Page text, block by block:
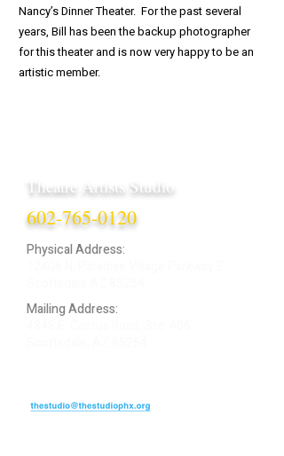
Nancy’s Dinner Theater. For the past several
years, Bill has been the backup photographer
for this theater and is now very happy to be an
artistic member.
Theatre Artists Studio
602-765-0120
Physical Address:
Mailing Address: